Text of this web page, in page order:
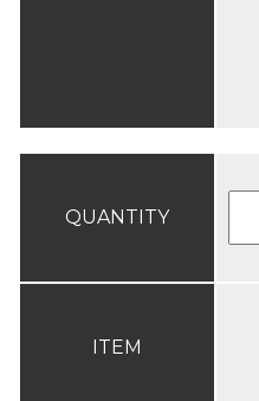
QUANTITY
ITEM